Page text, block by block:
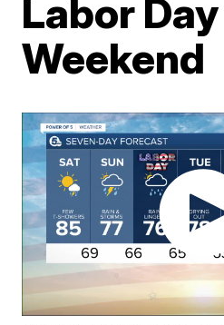
Labor Day
Weekend